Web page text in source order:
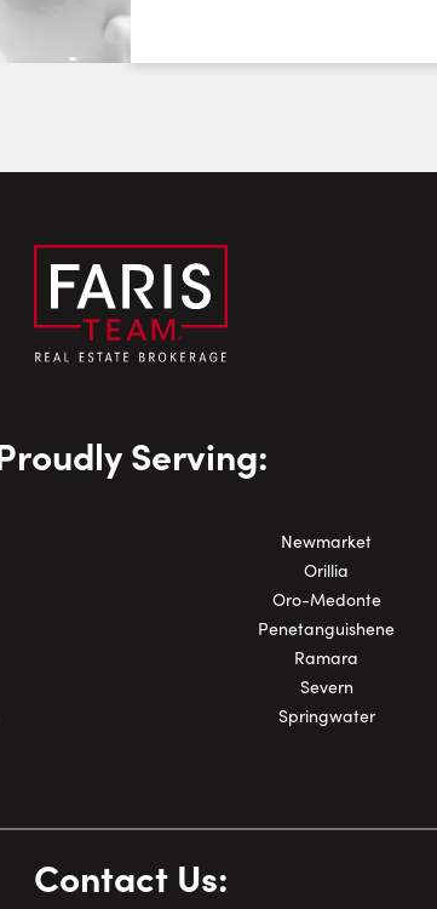
August
Email:
Serving:
Newmarket
Orillia
Oro-Medonte
Penetanguishene
Ramara
Severn
Springwater
Contact Us: